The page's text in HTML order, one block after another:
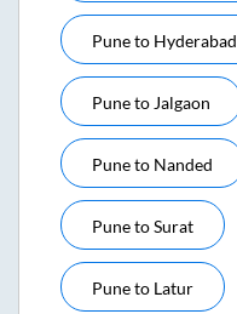
Puneto Hyderabad
PunetoJalgaon
Puneto Nanded
PunetoSurat
Puneto Latur